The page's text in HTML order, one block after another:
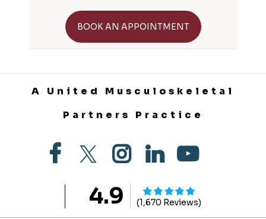
BOOK AN APPOINTMENT
A United Musculoskeletal
Partners Practice
4.9 (1,670 Reviews)